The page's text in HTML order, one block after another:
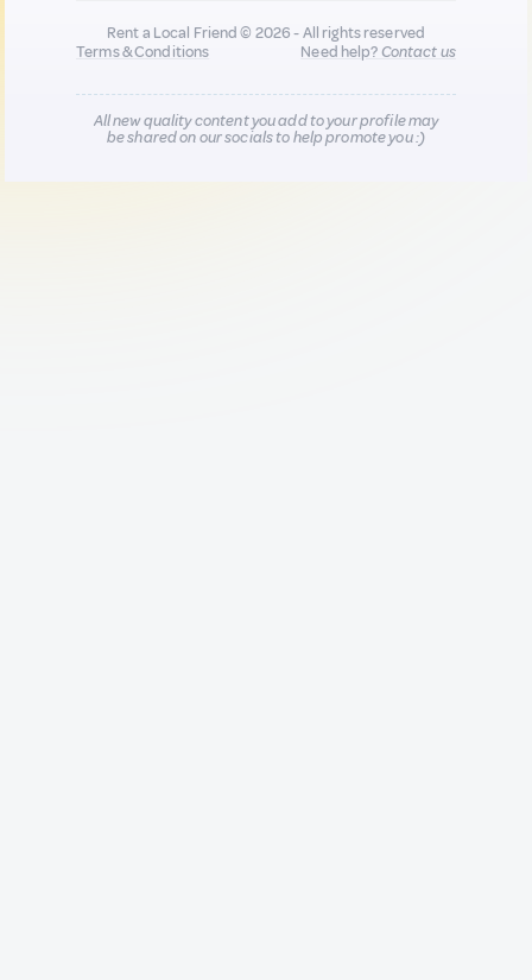
Rent a Local Friend © 2026 - All rights reserved
Terms & Conditions
Need help?Contact us
All new quality content you add to your profile may
be shared on our socials to help promote you :)